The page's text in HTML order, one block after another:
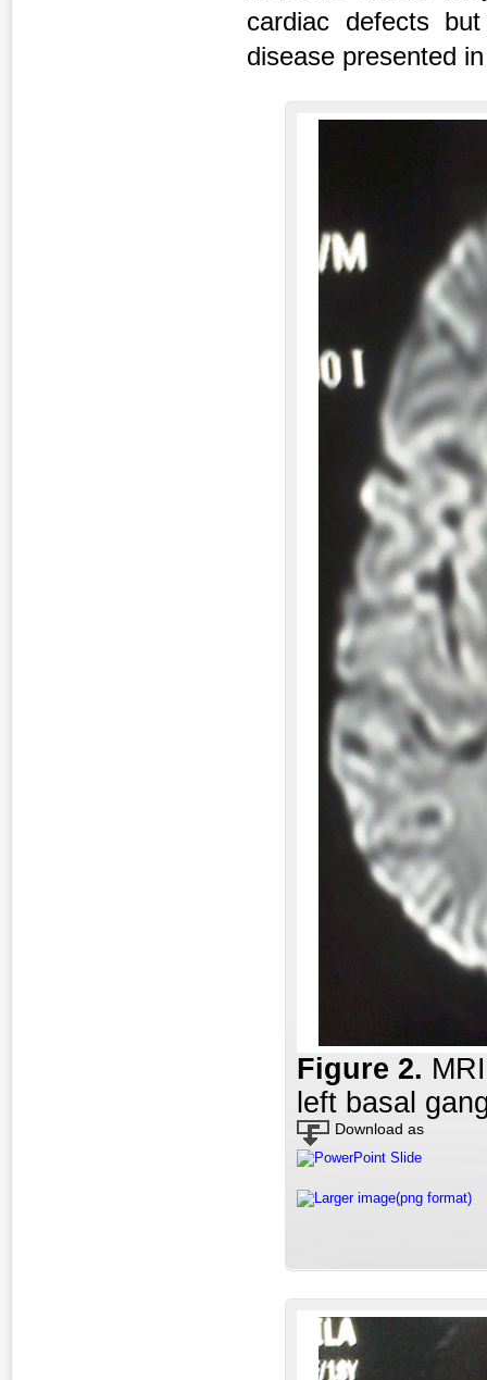
cardiac defects
disease presented
Figure 2.
left basal
Download as
PowerPoint Slide
Larger image(png format)